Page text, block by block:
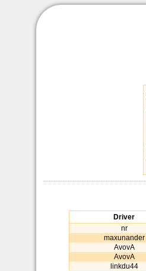
Driver
nr
maxunander
AvovA
AvovA
linkdu44